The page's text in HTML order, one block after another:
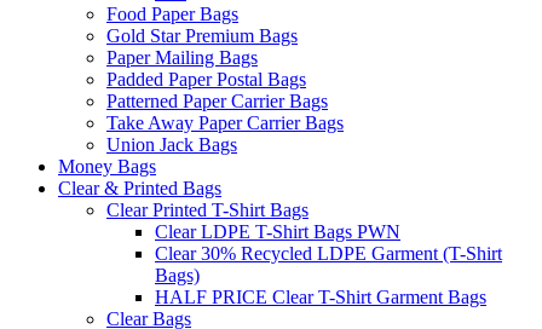
Food Paper Bags
Gold Star Premium Bags
Paper Mailing Bags
Padded Paper Postal Bags
Patterned Paper Carrier Bags
Take Away Paper Carrier Bags
Union Jack Bags
Money Bags
Clear & Printed Bags
Clear Printed T-Shirt Bags
Clear LDPE T-Shirt Bags PWN
Clear 30% Recycled LDPE Garment (T-Shirt
Bags)
HALF PRICE Clear T-Shirt Garment Bags
Clear Bags